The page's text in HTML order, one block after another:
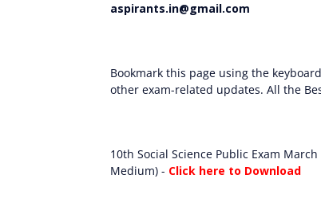
aspirants.in@gmail.com
Bookmark this page using the
other exam-related updates. All the
10th Social Science Public Exam
Medium) - Click here to Download